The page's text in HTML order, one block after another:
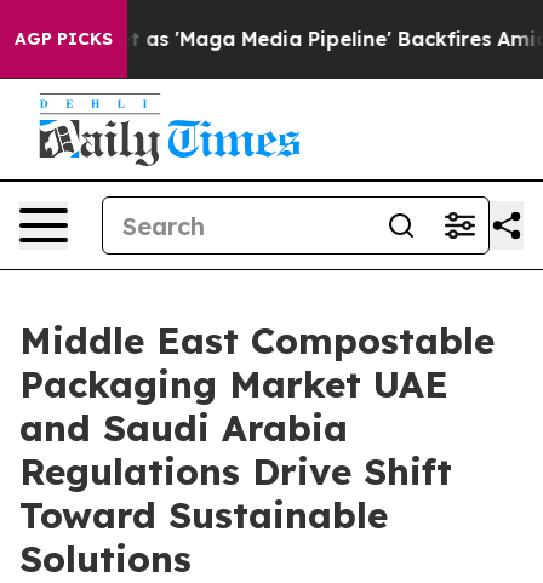
AGP PICKSMedia Pipeline' Backfires Amid Rumors Trump
Middle East Compostable
Packaging Market UAE
and Saudi Arabia
Regulations Drive Shift
Toward Sustainable
Solutions